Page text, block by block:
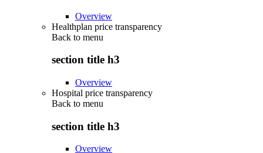
Overview
Healthplan price transparency
Back to menu
section title h3
Overview
Hospital price transparency
Back to menu
section title h3
Overview